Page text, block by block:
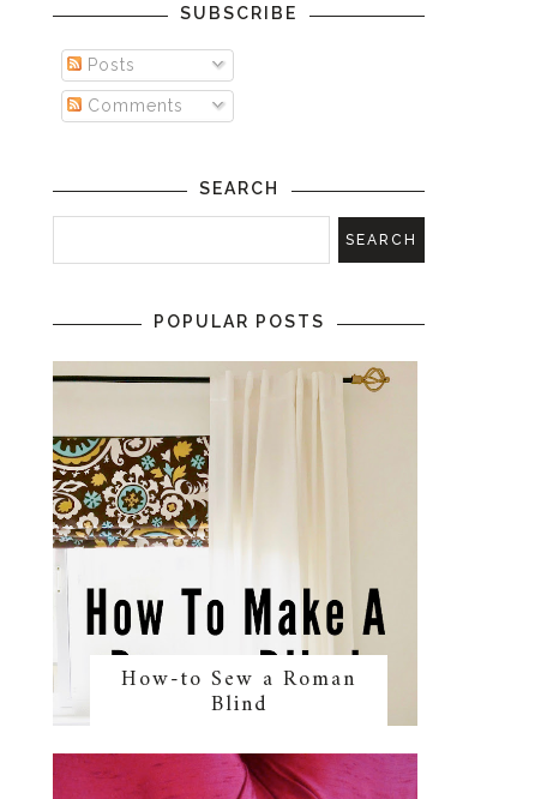
SUBSCRIBE
Posts
Comments
SEARCH
POPULAR POSTS
How-to Sew a Roman
Blind